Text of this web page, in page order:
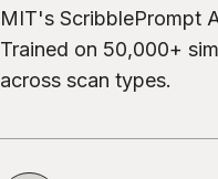
MIT's ScribblePrompt
Trained on 50,000+
across scan types.